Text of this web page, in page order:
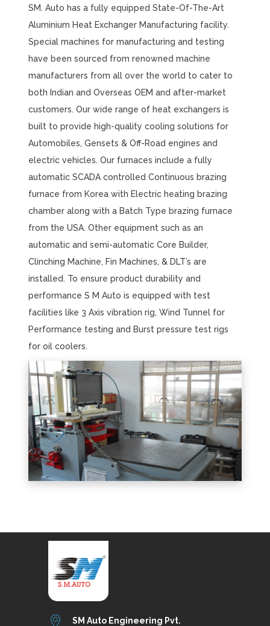
SM. Auto has a fully equipped State-Of-The-Art
Aluminium Heat Exchanger Manufacturing facility.
Special machines for manufacturing and testing
have been sourced from renowned machine
manufacturers from all over the world to cater to
both Indian and Overseas OEM and after-market
customers. Our wide range of heat exchangers is
built to provide high-quality cooling solutions for
Automobiles, Gensets & Off-Road engines and
electric vehicles. Our furnaces include a fully
automatic SCADA controlled Continuous brazing
furnace from Korea with Electric heating brazing
chamber along with a Batch Type brazing furnace
from the USA. Other equipment such as an
automatic and semi-automatic Core Builder,
Clinching Machine, Fin Machines, & DLT’s are
installed. To ensure product durability and
performance S M Auto is equipped with test
facilities like 3 Axis vibration rig, Wind Tunnel for
Performance testing and Burst pressure test rigs
for oil coolers.
SM Auto Engineering Pvt.